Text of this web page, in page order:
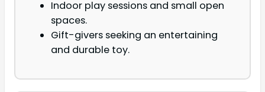
Indoor play sessions and small open
spaces.
Gift-givers seeking an entertaining
and durable toy.